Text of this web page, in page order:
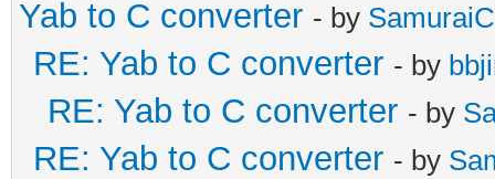
Yab to C converter - by
RE: Yab to C converter - by
RE: Yab to C converter - by
RE: Yab to C converter - by